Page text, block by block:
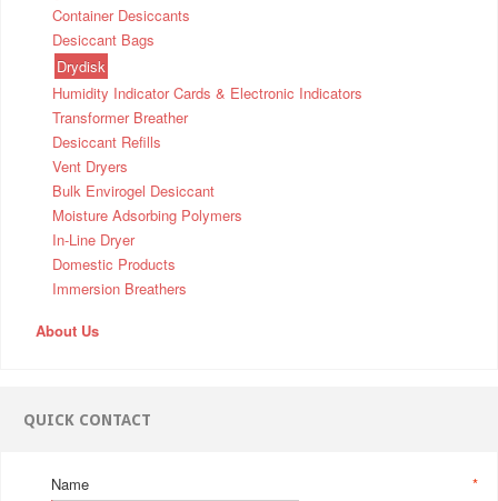
Container Desiccants
Desiccant Bags
Drydisk
Humidity Indicator Cards & Electronic Indicators
Transformer Breather
Desiccant Refills
Vent Dryers
Bulk Envirogel Desiccant
Moisture Adsorbing Polymers
In-Line Dryer
Domestic Products
Immersion Breathers
About Us
QUICK CONTACT
*
Name